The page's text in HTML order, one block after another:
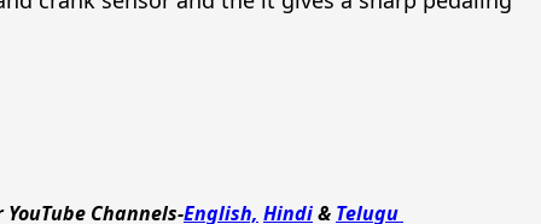
Channels-English, Hindi& Telugu